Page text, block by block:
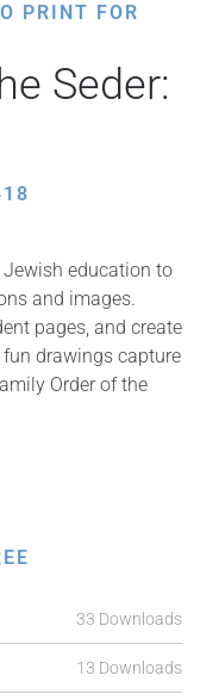
PRINT FOR
Seder:
education to
and images.
pages, and create
drawings capture
Order of the
33 Downloads
13 Downloads